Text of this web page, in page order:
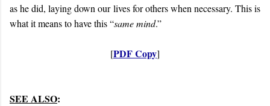
as he did, laying down our lives for others when necessary. This is
what it means to have this “same mind.”
[PDF Copy]
SEE ALSO: